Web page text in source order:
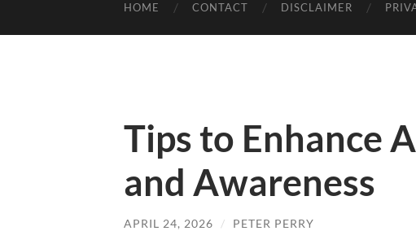
HOME CONTACT DISCLAIMER
Tips to Enhance
and Awareness
APRIL 24, 2026 / PETER PERRY